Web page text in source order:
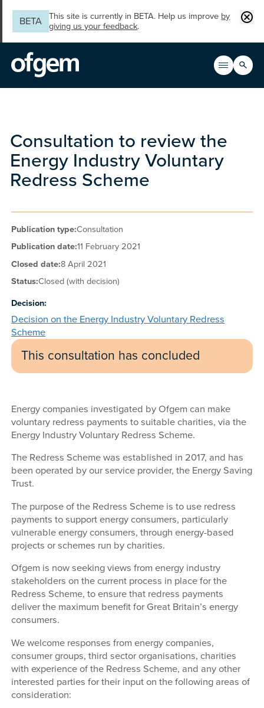
BETA
This site is currently in BETA. Help us improve by
giving us your feedback.
Open
Main
Search
Consultation to review the
Energy Industry Voluntary
Redress Scheme
Publication type:Consultation
Publication date:11 February 2021
Closed date:8 April 2021
Status:Closed (with decision)
Decision:
Decision on the Energy Industry Voluntary Redress
Scheme
This consultation has concluded
Energy companies investigated by Ofgem can make
voluntary redress payments to suitable charities, via the
Energy Industry Voluntary Redress Scheme.
The Redress Scheme was established in 2017, and has
been operated by our service provider, the Energy Saving
Trust.
The purpose of the Redress Scheme is to use redress
payments to support energy consumers, particularly
vulnerable energy consumers, through energy-based
projects or schemes run by charities.
Ofgem is now seeking views from energy industry
stakeholders on the current process in place for the
Redress Scheme, to ensure that redress payments
deliver the maximum benefit for Great Britain’s energy
consumers.
We welcome responses from energy companies,
consumer groups, third sector organisations, charities
with experience of the Redress Scheme, and any other
interested parties for their input on the following areas of
consideration: